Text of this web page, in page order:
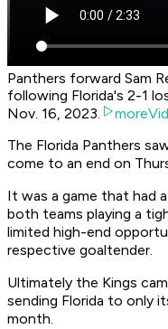
Panthers forward Sam
following Florida's 2-1
Nov. 16, 2023.
The Florida Panthers
come to an end on
It was a game that had
both teams playing a
limited high-end
respective goaltender.
Ultimately the Kings
sending Florida to only
month.